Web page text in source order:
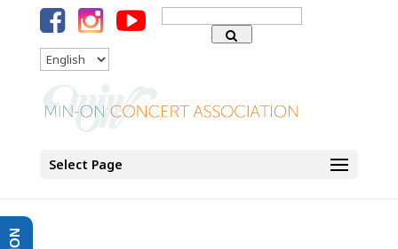
Search
for:
Language
Select Page